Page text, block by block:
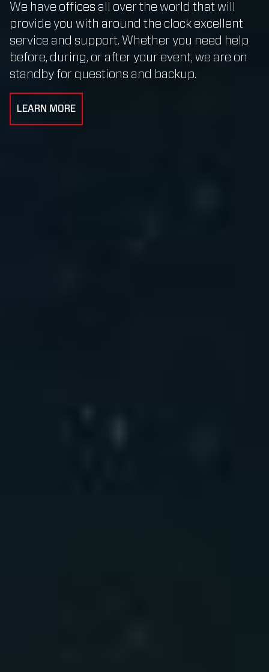
We have offices all over the world that will
provide you with around the clock excellent
service and support. Whether you need help
before, during, or after your event, we are on
standby for questions and backup.
LEARN MORE